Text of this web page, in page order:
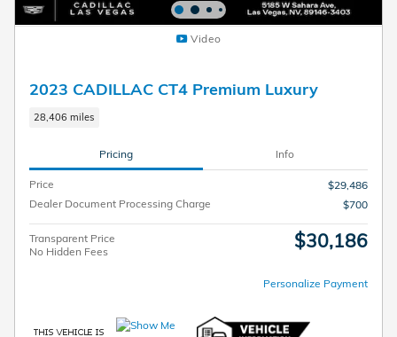
Video
2023 CADILLAC CT4 Premium Luxury
28,406 miles
Pricing Info
Price
$29,486
Dealer Document Processing Charge
$700
Transparent Price
No Hidden Fees
$30,186
Personalize Payment